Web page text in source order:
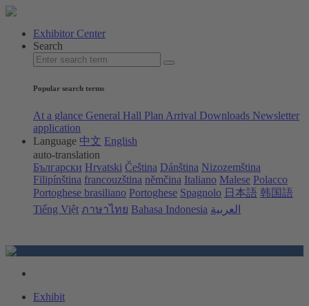
Exhibitor Center
Search
Popular search terms
At a glance General Hall Plan Arrival Downloads Newsletter
application
Language 中文 English
auto-translation
Български Hrvatski Čeština Dánština Nizozemština
Filipínština francouzština němčina Italiano Malese Polacco
Portoghese brasiliano Portoghese Spagnolo 日本語 韩国語
Tiếng Việt ภาษาไทย Bahasa Indonesia العربية
Exhibit